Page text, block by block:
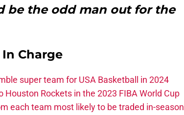
be the odd man out for the
In Charge
super team for USA Basketball in 2024
Houston Rockets in the 2023 FIBA World Cup
each team most likely to be traded in-season